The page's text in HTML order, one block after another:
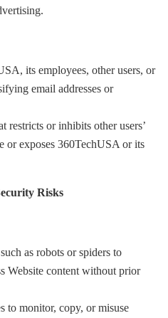
its employees, other users, or
email addresses or
restricts or inhibits other users’
or exposes 360TechUSA or its
Risks
as robots or spiders to
Website content without prior
to monitor, copy, or misuse